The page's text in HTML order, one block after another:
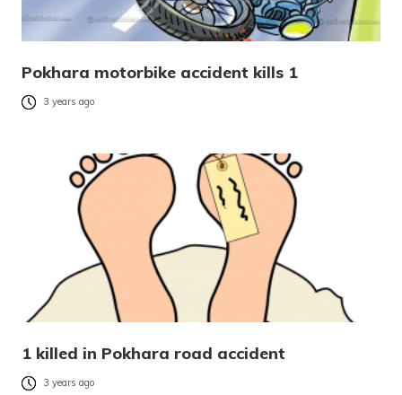
Pokhara motorbike accident kills 1
3 years ago
1 killed in Pokhara road accident
3 years ago